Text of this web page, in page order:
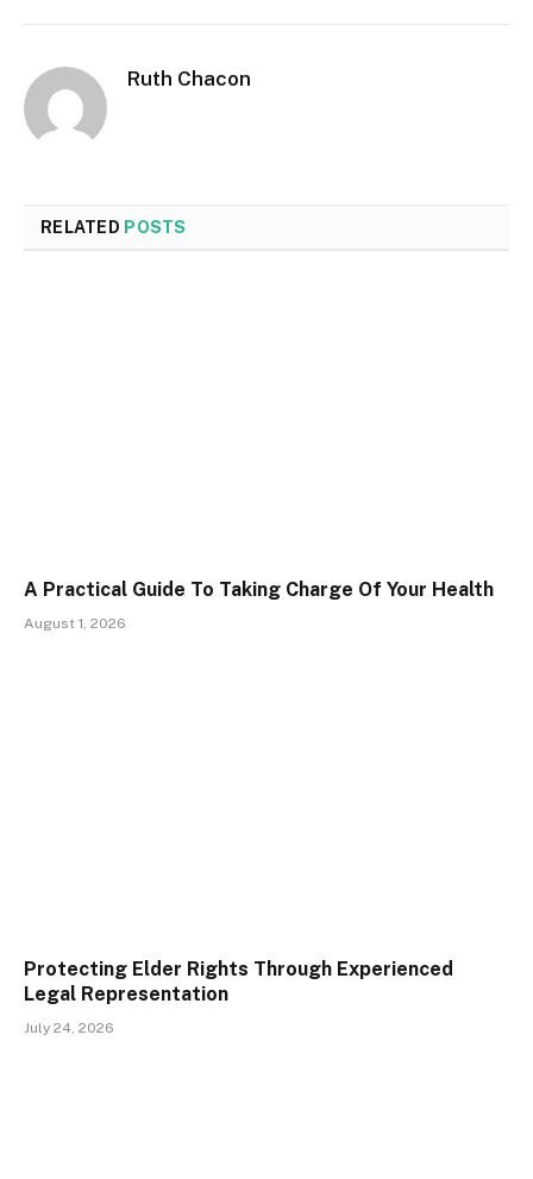
Ruth Chacon
RELATED POSTS
A Practical Guide To Taking Charge Of Your Health
August 1, 2026
Protecting Elder Rights Through Experienced
Legal Representation
July 24, 2026